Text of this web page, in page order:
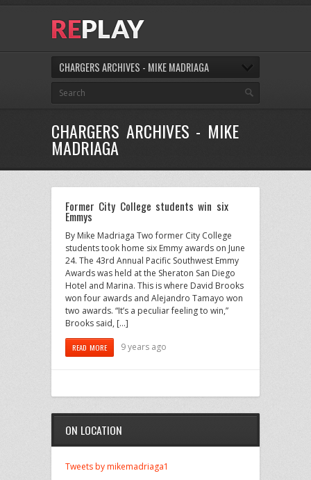
CHARGERS ARCHIVES - MIKE MADRIAGA
CHARGERS ARCHIVES - MIKE
MADRIAGA
Former City College students win six
Emmys
By Mike Madriaga Two former City College
students took home six Emmy awards on June
24. The 43rd Annual Pacific Southwest Emmy
Awards was held at the Sheraton San Diego
Hotel and Marina. This is where David Brooks
won four awards and Alejandro Tamayo won
two awards. “It’s a peculiar feeling to win,”
Brooks said, […]
READ MORE 9 years ago
ON LOCATION
Tweets by mikemadriaga1